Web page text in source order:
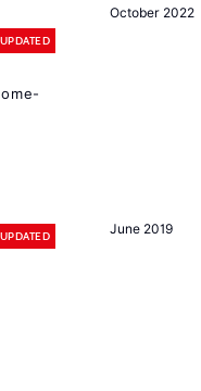
October 2022
UPDATED
June 2019
UPDATED